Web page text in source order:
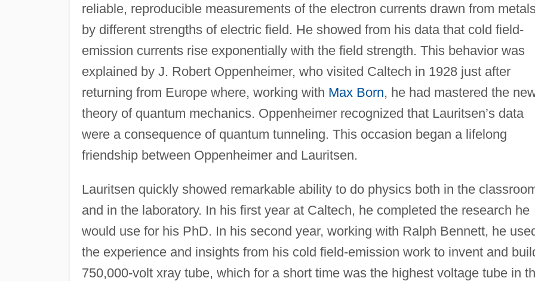
reliable, reproducible measurements of the electron currents drawn from
by different strengths of electric field. He showed from his data that cold field-
emission currents rise exponentially with the field strength. This behavior was
explained by J. Robert Oppenheimer, who visited Caltech in 1928 just after
returning from Europe where, working with Max Born, he had mastered the
theory of quantum mechanics. Oppenheimer recognized that Lauritsen’s data
were a consequence of quantum tunneling. This occasion began a lifelong
friendship between Oppenheimer and Lauritsen.
Lauritsen quickly showed remarkable ability to do physics both in the
and in the laboratory. In his first year at Caltech, he completed the research he
would use for his PhD. In his second year, working with Ralph Bennett, he
the experience and insights from his cold field-emission work to invent and
750,000-volt xray tube, which for a short time was the highest voltage tube in